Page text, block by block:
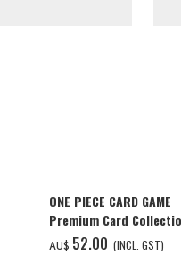
ONE PIECE CARD GAME
Premium Card
Ace & Sabo & Luffy-
AU$ ‌52.00 (INCL. GST)